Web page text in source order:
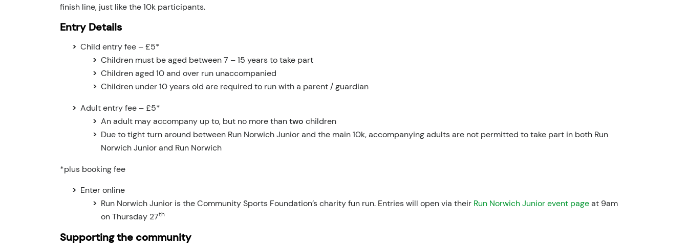
finish line, just like the 10k participants.
Entry Details
Child entry fee – £5*
Children must be aged between 7 – 15 years to take part
Children aged 10 and over run unaccompanied
Children under 10 years old are required to run with a parent / guardian
Adult entry fee – £5*
An adult may accompany up to, but no more thantwo children
Due to tight turn around between Run Norwich Junior and the main 10k, accompanying adults are not permitted to take part in both Run
Norwich Junior and Run Norwich
*plus booking fee
Enter online
Run Norwich Junior is the Community Sports Foundation’s charity fun run. Entries will open via their Run Norwich Junior event pageat 9am
on Thursday 27th
Supporting the community